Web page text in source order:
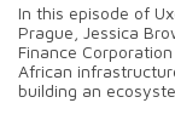
In this episode of
Prague, Jessica
Finance
African
building an